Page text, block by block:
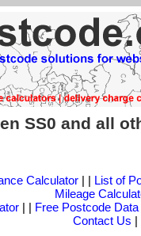
SS0 and all
Calculator| | List of
Mileage
| | Free Postcode Data
Contact Us |